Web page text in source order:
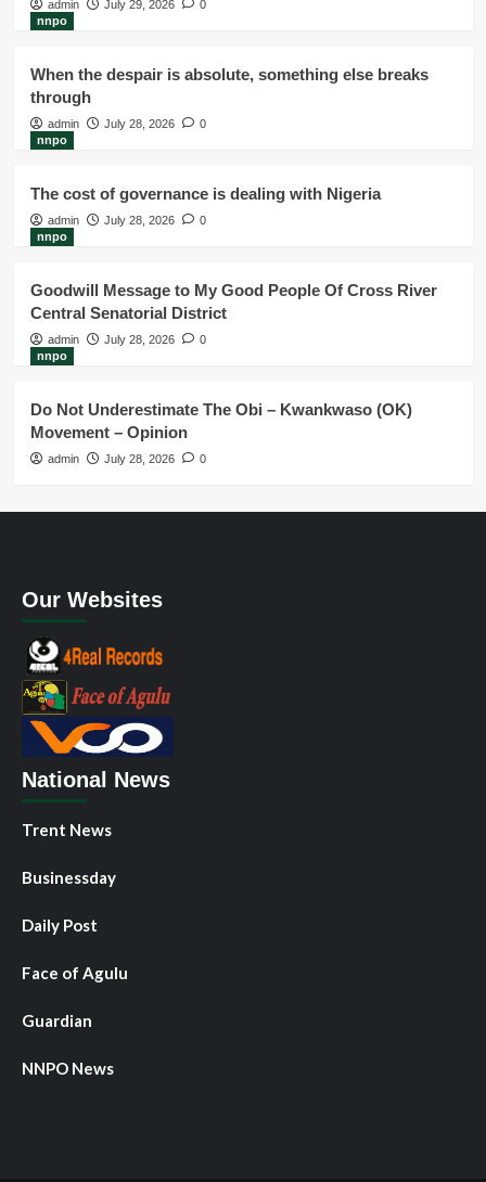
admin July 29, 2026
0
nnpo
When the despair is absolute, something else breaks
through
admin July 28, 2026
0
nnpo
The cost of governance is dealing with Nigeria
admin July 28, 2026
0
nnpo
Goodwill Message to My Good People Of Cross River
Central Senatorial District
admin July 28, 2026
0
nnpo
Do Not Underestimate The Obi – Kwankwaso (OK)
Movement – Opinion
admin July 28, 2026 0
Our Websites
National News
Trent News
Businessday
Daily Post
Face of Agulu
Guardian
NNPO News